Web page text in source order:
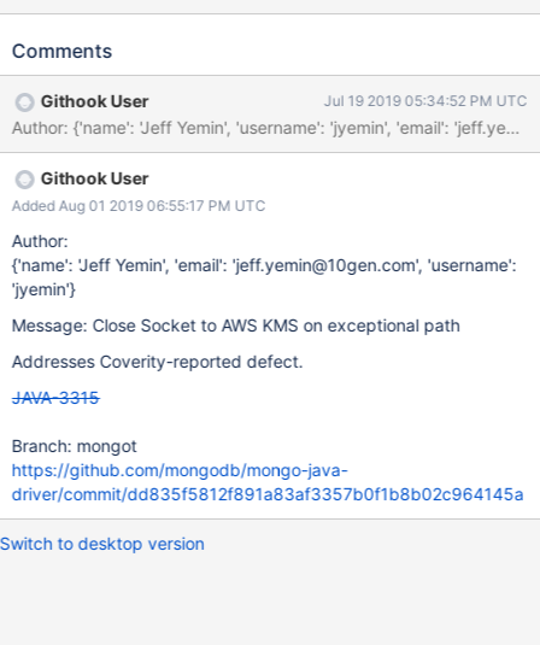
dDefectId=113052
Comments
Githook User Jul 19 2019 05:34:52 PM UTC
Githook User
Added Aug 01 2019 06:55:17 PM UTC
Author:
{'name': 'Jeff Yemin', 'email': 'jeff.yemin@10gen.com', 'username':
'jyemin'}
Message: Close Socket to AWS KMS on exceptional path
Addresses Coverity-reported defect.
JAVA-3315
Branch: mongot
https://github.com/mongodb/mongo-java-
driver/commit/dd835f5812f891a83af3357b0f1b8b02c964145a
Switch to desktop version